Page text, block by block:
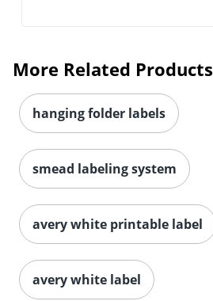
More Related Products
hanging folder labels
smead labeling system
avery white printable label
avery white label